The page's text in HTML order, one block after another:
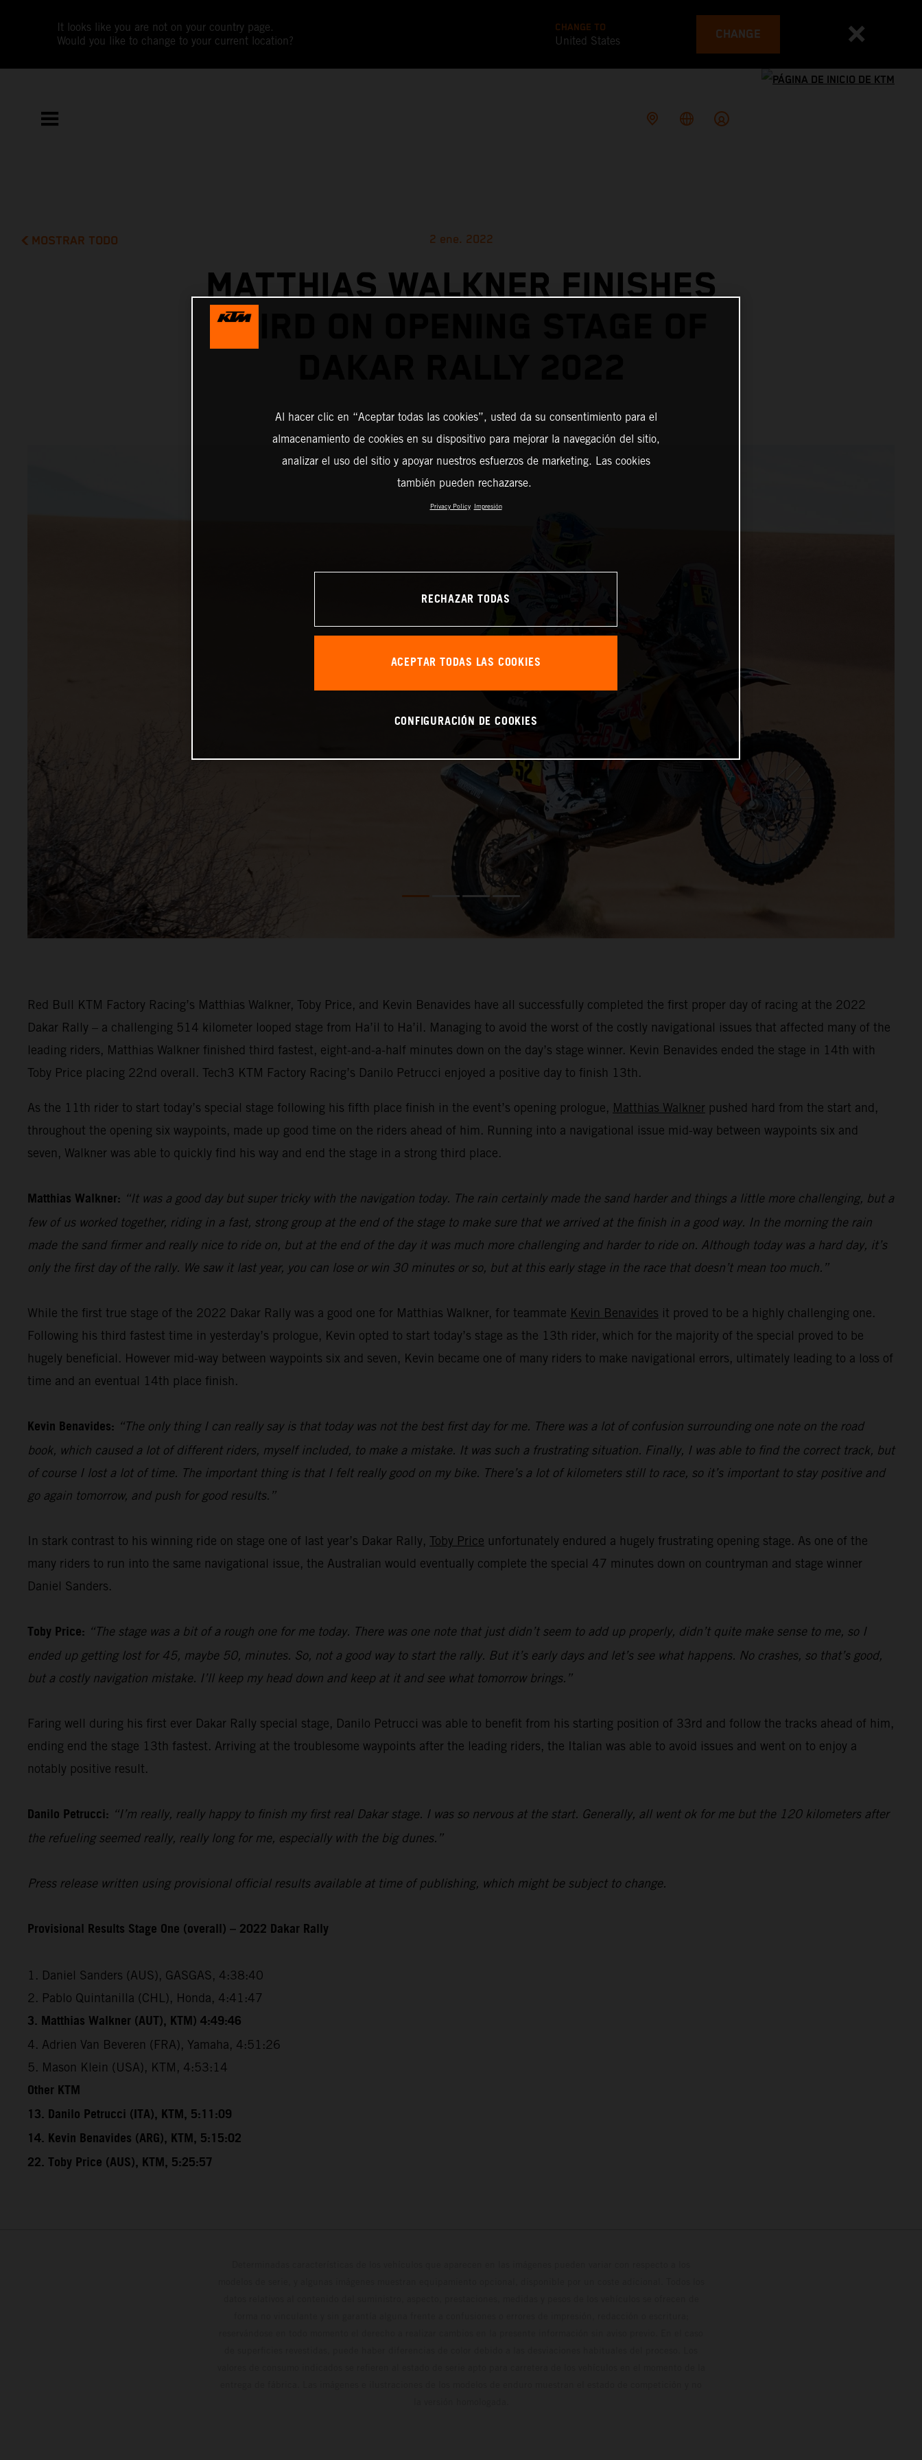
It looks like you are not on your country page.
Would you like to change to your current location?
CHANGE TO
United States CHANGE
MOSTRAR TODO 2 ene. 2022
MATTHIAS WALKNER FINISHES
THIRD ON OPENING STAGE OF
Red Bull KTM Factory Racing’s Matthias Walkner, Toby Price, and Kevin Benavides have all successfully completed the first proper day of racing at the 2022
Dakar Rally – a challenging 514 kilometer looped stage from Ha’il to Ha’il. Managing to avoid the worst of the costly navigational issues that affected many of the
leading riders, Matthias Walkner finished third fastest, eight-and-a-half minutes down on the day’s stage winner. Kevin Benavides ended the stage in 14th with
Toby Price placing 22nd overall. Tech3 KTM Factory Racing’s Danilo Petrucci enjoyed a positive day to finish 13th.
As the 11th rider to start today’s special stage following his fifth place finish in the event’s opening prologue, Matthias Walkner pushed hard from the start and,
throughout the opening six waypoints, made up good time on the riders ahead of him. Running into a navigational issue mid-way between waypoints six and
seven, Walkner was able to quickly find his way and end the stage in a strong third place.
Matthias Walkner: “It was a good day but super tricky with the navigation today. The rain certainly made the sand harder and things a little more challenging, but a
few of us worked together, riding in a fast, strong group at the end of the stage to make sure that we arrived at the finish in a good way. In the morning the rain
made the sand firmer and really nice to ride on, but at the end of the day it was much more challenging and harder to ride on. Although today was a hard day, it’s
only the first day of the rally. We saw it last year, you can lose or win 30 minutes or so, but at this early stage in the race that doesn’t mean too much.”
While the first true stage of the 2022 Dakar Rally was a good one for Matthias Walkner, for teammate Kevin Benavides it proved to be a highly challenging one.
Following his third fastest time in yesterday’s prologue, Kevin opted to start today’s stage as the 13th rider, which for the majority of the special proved to be
hugely beneficial. However mid-way between waypoints six and seven, Kevin became one of many riders to make navigational errors, ultimately leading to a loss of
time and an eventual 14th place finish.
Kevin Benavides: “The only thing I can really say is that today was not the best first day for me. There was a lot of confusion surrounding one note on the road
book, which caused a lot of different riders, myself included, to make a mistake. It was such a frustrating situation. Finally, I was able to find the correct track, but
of course I lost a lot of time. The important thing is that I felt really good on my bike. There’s a lot of kilometers still to race, so it’s important to stay positive and
go again tomorrow, and push for good results.”
In stark contrast to his winning ride on stage one of last year’s Dakar Rally, Toby Price unfortunately endured a hugely frustrating opening stage. As one of the
many riders to run into the same navigational issue, the Australian would eventually complete the special 47 minutes down on countryman and stage winner
Daniel Sanders.
Toby Price: “The stage was a bit of a rough one for me today. There was one note that just didn’t seem to add up properly, didn’t quite make sense to me, so I
ended up getting lost for 45, maybe 50, minutes. So, not a good way to start the rally. But it’s early days and let’s see what happens. No crashes, so that’s good,
but a costly navigation mistake. I’ll keep my head down and keep at it and see what tomorrow brings.”
Faring well during his first ever Dakar Rally special stage, Danilo Petrucci was able to benefit from his starting position of 33rd and follow the tracks ahead of him,
ending end the stage 13th fastest. Arriving at the troublesome waypoints after the leading riders, the Italian was able to avoid issues and went on to enjoy a
notably positive result.
Danilo Petrucci: “I’m really, really happy to finish my first real Dakar stage. I was so nervous at the start. Generally, all went ok for me but the 120 kilometers after
the refueling seemed really, really long for me, especially with the big dunes.”
Press release written using provisional official results available at time of publishing, which might be subject to change.
Provisional Results Stage One (overall) – 2022 Dakar Rally
1. Daniel Sanders (AUS), GASGAS, 4:38:40
2. Pablo Quintanilla (CHL), Honda, 4:41:47
3. Matthias Walkner (AUT), KTM) 4:49:46
4. Adrien Van Beveren (FRA), Yamaha, 4:51:26
5. Mason Klein (USA), KTM, 4:53:14
Other KTM
13. Danilo Petrucci (ITA), KTM, 5:11:09
14. Kevin Benavides (ARG), KTM, 5:15:02
22. Toby Price (AUS), KTM, 5:25:57
Al hacer clic en “Aceptar todas las cookies”, usted da su consentimiento para el
almacenamiento de cookies en su dispositivo para mejorar la navegación del sitio,
analizar el uso del sitio y apoyar nuestros esfuerzos de marketing. Las cookies
también pueden rechazarse.
Privacy Policy Impresión
RECHAZAR TODAS
ACEPTAR TODAS LAS COOKIES
CONFIGURACIÓN DE COOKIES